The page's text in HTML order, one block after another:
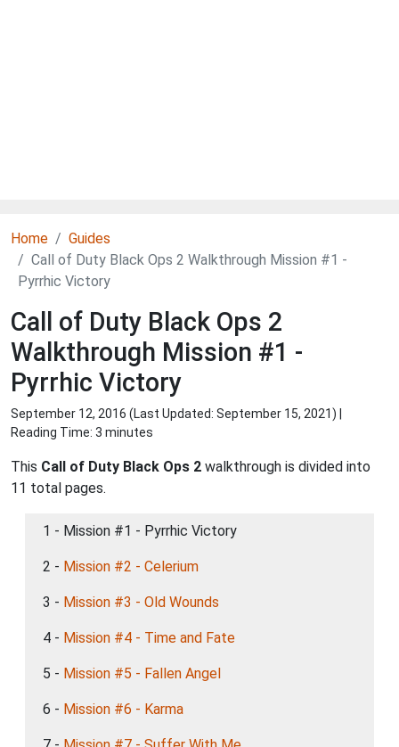
Home
Guides
Call of Duty Black Ops 2 Walkthrough Mission #1 -
Pyrrhic Victory
Call of Duty Black Ops 2
Walkthrough Mission #1 -
Pyrrhic Victory
September 12, 2016 (Last Updated: September 15, 2021) |
Reading Time: 3 minutes
This Call of Duty Black Ops 2 walkthrough is divided into
11 total pages.
1 - Mission #1 - Pyrrhic Victory
2 - Mission #2 - Celerium
3 - Mission #3 - Old Wounds
4 - Mission #4 - Time and Fate
5 - Mission #5 - Fallen Angel
6 - Mission #6 - Karma